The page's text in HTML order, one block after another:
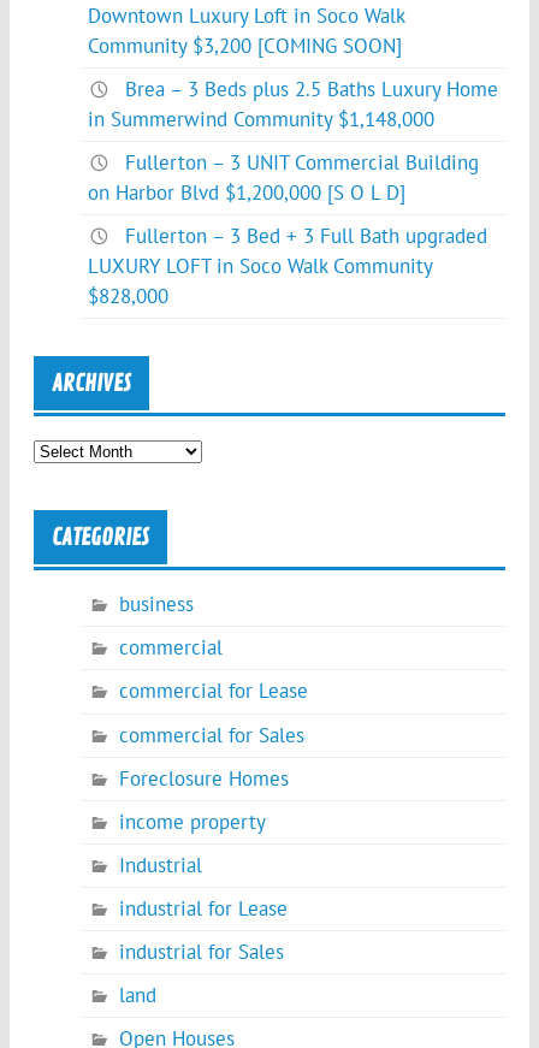
Downtown Luxury Loft in Soco Walk
Community $3,200 [COMING SOON]
Brea – 3 Beds plus 2.5 Baths Luxury Home
in Summerwind Community $1,148,000
Fullerton – 3 UNIT Commercial Building
on Harbor Blvd $1,200,000 [S O L D]
Fullerton – 3 Bed + 3 Full Bath upgraded
LUXURY LOFT in Soco Walk Community
$828,000
ARCHIVES
Archives
CATEGORIES
business
commercial
commercial for Lease
commercial for Sales
Foreclosure Homes
income property
Industrial
industrial for Lease
industrial for Sales
land
Open Houses